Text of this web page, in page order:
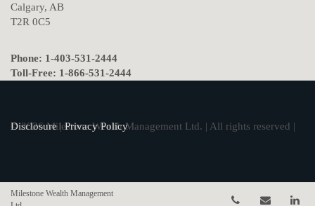
Calgary, AB
T2R 0C5
Phone: 1-403-531-2444
Toll-Free: 1-866-531-2444
© 2026 Milestone Wealth Management Ltd. | All rights reserved |
Disclosure|Privacy Policy
Milestone Wealth Management
Telephone
Email